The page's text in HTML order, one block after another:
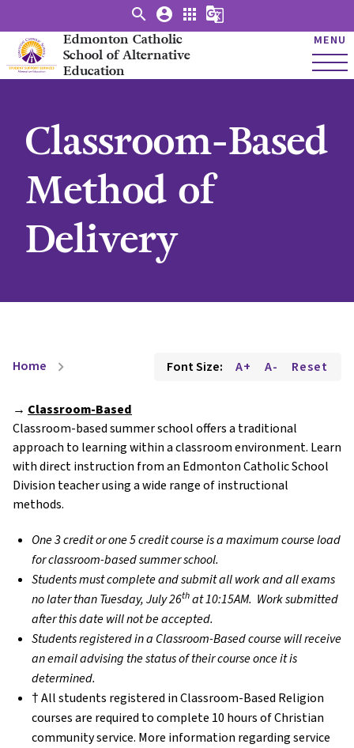
Edmonton Catholic
School of Alternative
Education
MENU
search account_circle apps g_translate
Classroom-Based
Method of
Delivery
Home chevron_right Font Size: A+ A- Reset
→ Classroom-Based
Classroom-based summer school offers a traditional
approach to learning within a classroom environment. Learn
with direct instruction from an Edmonton Catholic School
Division teacher using a wide range of instructional
methods.
One 3 credit or one 5 credit course is a maximum course load
for classroom-based summer school.
Students must complete and submit all work and all exams
no later than Tuesday, July 26that 10:15AM. Work submitted
after this date will not be accepted.
Students registered in a Classroom-Based course will receive
an email advising the status of their course once it is
determined.
† All students registered in Classroom-Based Religion
courses are required to complete 10 hours of Christian
community service. More information regarding service